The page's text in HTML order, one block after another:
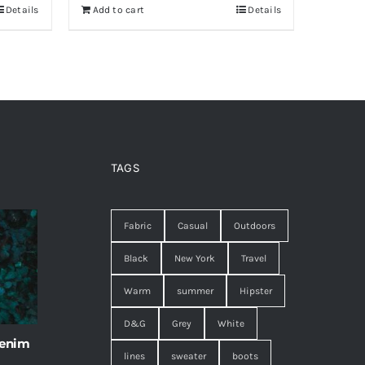
Details Add to cart Details
TAGS
Fabric Casual Outdoors
Black New York Travel
Warm summer Hipster
D&G Grey White
lines sweater boots